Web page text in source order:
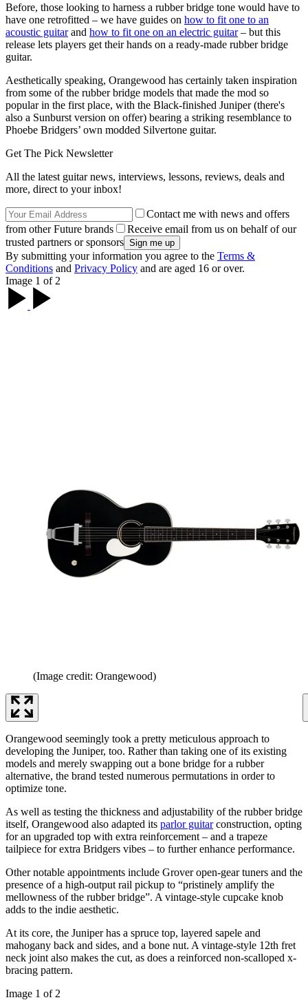
Before, those looking to harness a rubber bridge tone would have to
have one retrofitted – we have guides on how to fit one to an
acoustic guitarand how to fit one on an electric guitar– but this
release lets players get their hands on a ready-made rubber bridge
guitar.
Aesthetically speaking, Orangewood has certainly taken inspiration
from some of the rubber bridge models that made the mod so
popular in the first place, with the Black-finished Juniper (there's
also a Sunburst version on offer) bearing a striking resemblance to
Phoebe Bridgers’ own modded Silvertone guitar.
Get The Pick Newsletter
All the latest guitar news, interviews, lessons, reviews, deals and
more, direct to your inbox!
Contact me with news and offers
from other Future brands
Receive email from us on behalf of our
trusted partners or sponsors
By submitting your information you agree to the Terms &
Conditions and Privacy Policy and are aged 16 or over.
Image 1 of 2
(Image credit: Orangewood)
Orangewood seemingly took a pretty meticulous approach to
developing the Juniper, too. Rather than taking one of its existing
models and merely swapping out a bone bridge for a rubber
alternative, the brand tested numerous permutations in order to
optimize tone.
As well as testing the thickness and adjustability of the rubber bridge
itself, Orangewood also adapted its parlor guitarconstruction, opting
for an upgraded top with extra reinforcement – and a trapeze
tailpiece for extra Bridgers vibes – to further enhance performance.
Other notable appointments include Grover open-gear tuners and the
presence of a high-output rail pickup to “pristinely amplify the
mellowness of the rubber bridge”. A vintage-style cupcake knob
adds to the indie aesthetic.
At its core, the Juniper has a spruce top, layered sapele and
mahogany back and sides, and a bone nut. A vintage-style 12th fret
neck joint also makes the cut, as does a reinforced non-scalloped x-
bracing pattern.
Image 1 of 2